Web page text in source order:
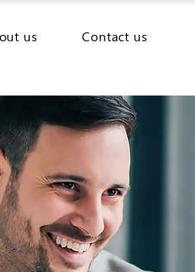
us Contact us